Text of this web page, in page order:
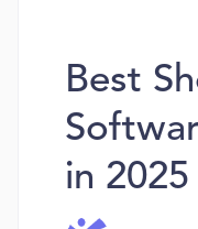
Best
in 2025